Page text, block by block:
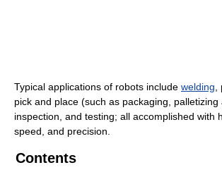
Typical applications of robots include welding
pick and place (such as packaging, palletizing
inspection, and testing; all accomplished with
speed, and precision.
Contents